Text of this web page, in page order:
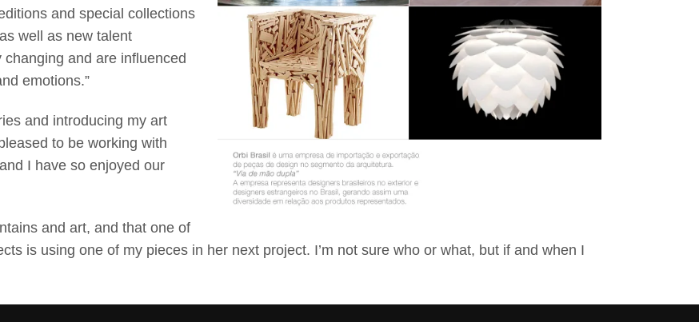
and special collections
well as new talent
and are influenced
emotions.”
and introducing my art
to be working with
I have so enjoyed our
and art, and that one of
is using one of my pieces in her next project. I’m not sure who or what, but if and when I